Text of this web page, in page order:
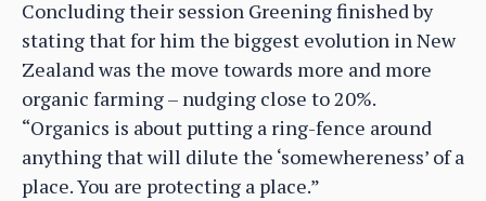
Concluding their session Greening finished by
stating that for him the biggest evolution in New
Zealand was the move towards more and more
organic farming – nudging close to 20%.
“Organics is about putting a ring-fence around
anything that will dilute the ‘somewhereness’ of a
place. You are protecting a place.”